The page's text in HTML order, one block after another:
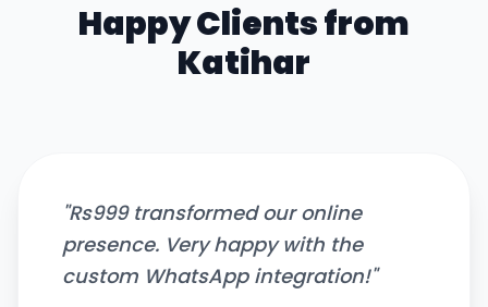
Happy Clients from
Katihar
"Rs999 transformed our online
presence. Very happy with the
custom WhatsApp integration!"